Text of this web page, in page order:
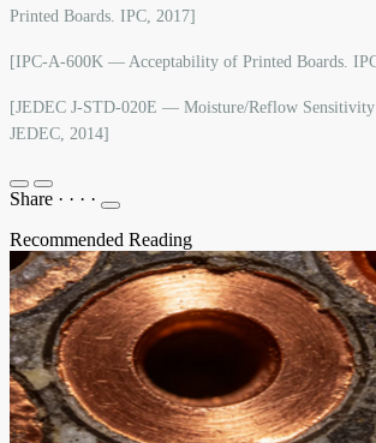
Printed Boards. IPC, 2017]
[IPC-A-600K — Acceptability of Printed Boards.
[JEDEC J-STD-020E — Moisture/Reflow Sensitivity
JEDEC, 2014]
Share · · · ·
Recommended Reading